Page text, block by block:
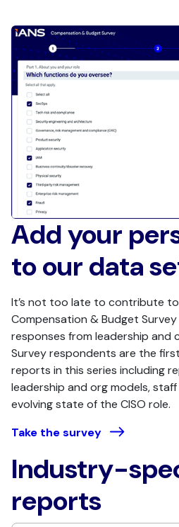
Add your
to our data
It’s not too late to contribute
Compensation & Budget
responses from leadership and
Survey respondents are the
reports in this series including
leadership and org models,
evolving state of the CISO role.
Take the survey
Industry-
reports